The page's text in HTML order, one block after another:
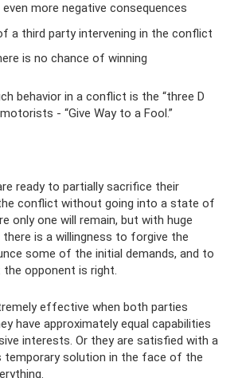
more negative consequences
a third party intervening in the conflict
is no chance of winning
behavior in a conflict is the “three D
- “Give Way to a Fool.”
ready to partially sacrifice their
conflict without going into a state of
only one will remain, but with huge
there is a willingness to forgive the
some of the initial demands, and to
opponent is right.
effective when both parties
have approximately equal capabilities
interests. Or they are satisfied with a
temporary solution in the face of the